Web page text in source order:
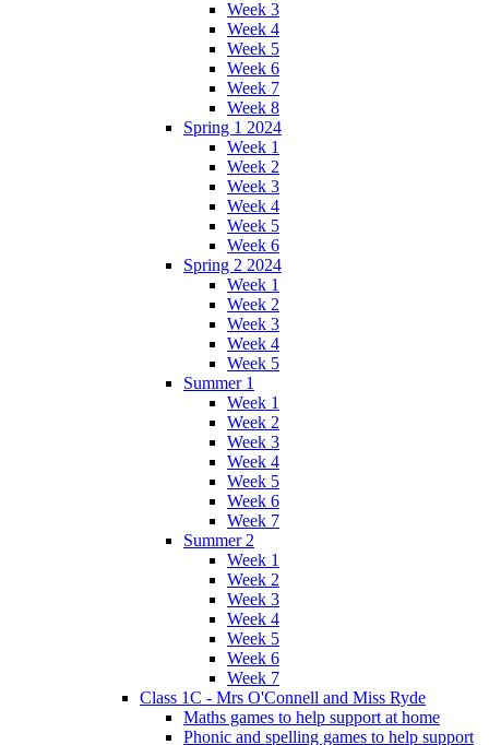
Week 3
Week 4
Week 5
Week 6
Week 7
Week 8
Spring 1 2024
Week 1
Week 2
Week 3
Week 4
Week 5
Week 6
Spring 2 2024
Week 1
Week 2
Week 3
Week 4
Week 5
Summer 1
Week 1
Week 2
Week 3
Week 4
Week 5
Week 6
Week 7
Summer 2
Week 1
Week 2
Week 3
Week 4
Week 5
Week 6
Week 7
Class 1C - Mrs O'Connell and Miss Ryde
Maths games to help support at home
Phonic and spelling games to help support